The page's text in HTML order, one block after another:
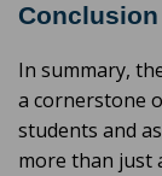
Conclusion
In summary,
a cornerstone
students and
more than just